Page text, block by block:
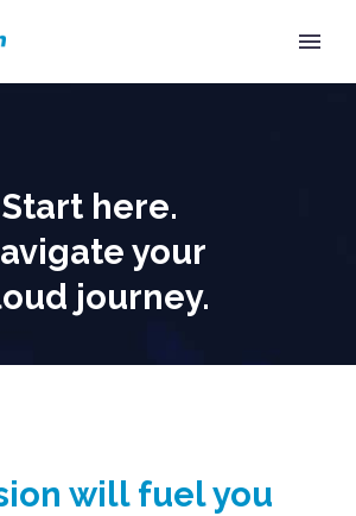
Start here.
your
journey.
will fuel you